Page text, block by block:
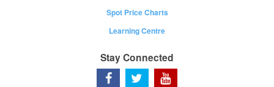
Spot Price Charts
Learning Centre
Stay Connected